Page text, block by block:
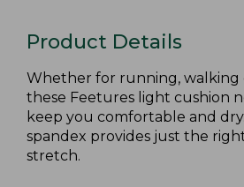
Product Details
Whether for running, walking
these Feetures light cushion
keep you comfortable and
spandex provides just the
stretch.